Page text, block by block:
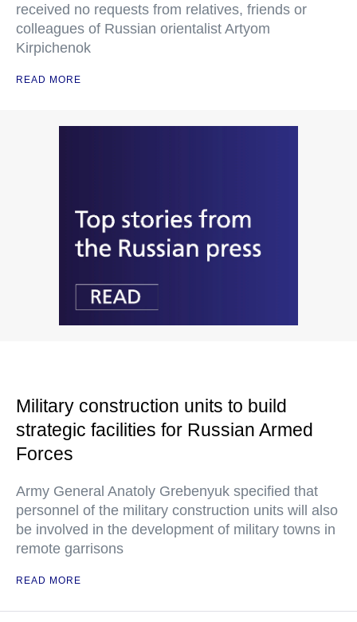
received no requests from relatives, friends or
colleagues of Russian orientalist Artyom
Kirpichenok
READ MORE
Military construction units to build
strategic facilities for Russian Armed
Forces
Army General Anatoly Grebenyuk specified that
personnel of the military construction units will also
be involved in the development of military towns in
remote garrisons
READ MORE